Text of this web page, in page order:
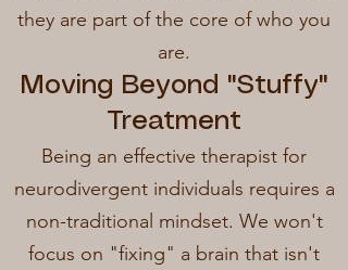
they are part of the core of who you
are.
Moving Beyond "Stuffy"
Treatment
Being an effective therapist for
neurodivergent individuals requires a
non-traditional mindset. We won't
focus on "fixing" a brain that isn't